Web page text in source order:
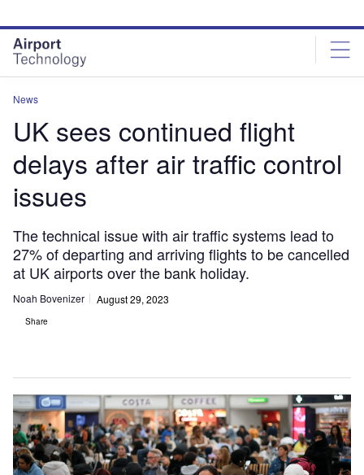
site
menu
page
content
News
UK sees continued flight
delays after air traffic control
issues
The technical issue with air traffic systems lead to
27% of departing and arriving flights to be cancelled
at UK airports over the bank holiday.
Noah Bovenizer August 29, 2023
Share